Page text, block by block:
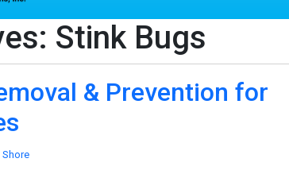
Stink Bugs
& Prevention for
Shore